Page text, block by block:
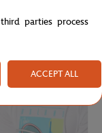
parties process
ACCEPT ALL